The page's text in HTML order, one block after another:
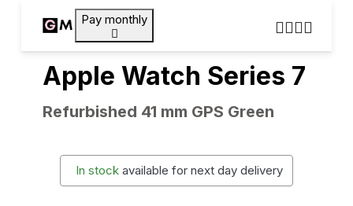
Pay monthly
Apple Watch Series 7
Refurbished 41 mm GPS Green
In stock available for next day delivery